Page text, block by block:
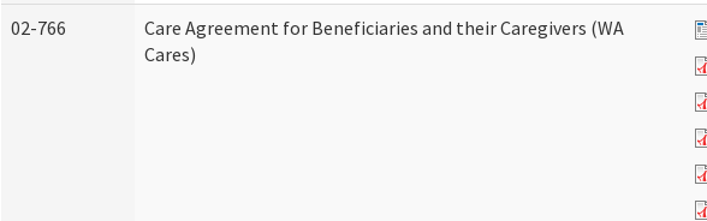
02-766
Care Agreement for Beneficiaries and their Caregivers (WA
Cares)